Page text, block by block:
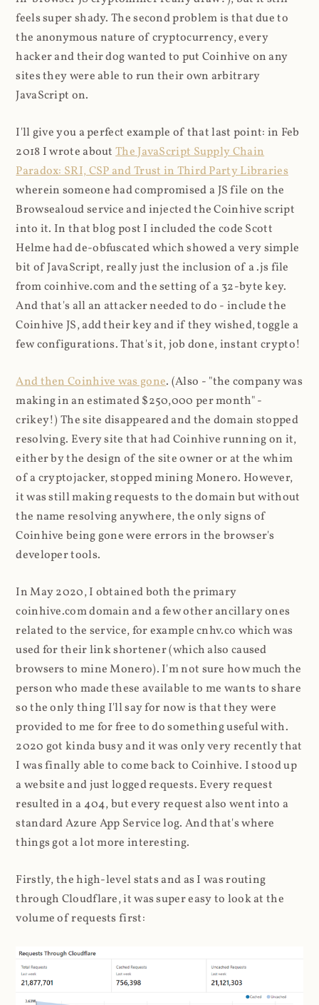
feels super shady. The second problem is that due to
the anonymous nature of cryptocurrency, every
hacker and their dog wanted to put Coinhive on any
sites they were able to run their own arbitrary
JavaScript on.
I'll give you a perfect example of that last point: in Feb
2018 I wrote aboutThe JavaScript Supply Chain
Paradox: SRI, CSP and Trust in Third Party Libraries
wherein someone had compromised a JS file on the
Browsealoud service and injected the Coinhive script
into it. In that blog post I included the code Scott
Helme had de-obfuscated which showed a very simple
bit of JavaScript, really just the inclusion of a .js file
from coinhive.com and the setting of a 32-byte key.
And that's all an attacker needed to do - include the
Coinhive JS, add their key and if they wished, toggle a
few configurations. That's it, job done, instant crypto!
And then Coinhive was gone. (Also - "the company was
making in an estimated $250,000 per month" -
crikey!) The site disappeared and the domain stopped
resolving. Every site that had Coinhive running on it,
either by the design of the site owner or at the whim
of a cryptojacker, stopped mining Monero. However,
it was still making requests to the domain but without
the name resolving anywhere, the only signs of
Coinhive being gone were errors in the browser's
developer tools.
In May 2020, I obtained both the primary
coinhive.com domain and a few other ancillary ones
related to the service, for example cnhv.co which was
used for their link shortener (which also caused
browsers to mine Monero). I'm not sure how much the
person who made these available to me wants to share
so the only thing I'll say for now is that they were
provided to me for free to do something useful with.
2020 got kinda busy and it was only very recently that
I was finally able to come back to Coinhive. I stood up
a website and just logged requests. Every request
resulted in a 404, but every request also went into a
standard Azure App Service log. And that's where
things got a lot more interesting.
Firstly, the high-level stats and as I was routing
through Cloudflare, it was super easy to look at the
volume of requests first: